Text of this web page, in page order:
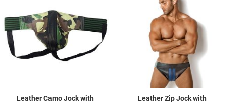
Leather Camo Jock with
Leather Zip Jock with